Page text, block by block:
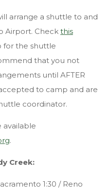
arrange a shuttle to and
Airport. Check this
for the shuttle
that you not
until AFTER
to camp and are
coordinator.
available
.
Creek:
1:30 / Reno